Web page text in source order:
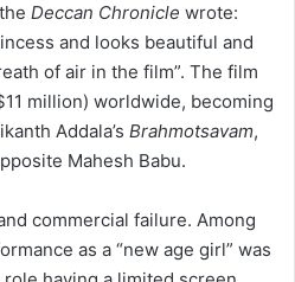
Deccan Chronicle wrote:
and looks beautiful and
of air in the film”. The film
million) worldwide, becoming
Addala’s Brahmotsavam,
Mahesh Babu.
commercial failure. Among
as a “new age girl” was